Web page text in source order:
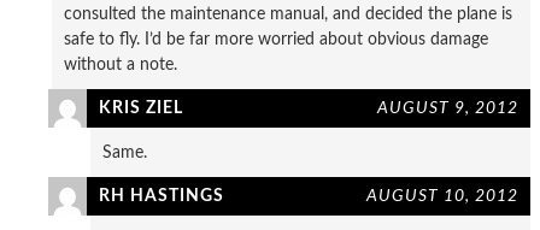
consulted the maintenance manual, and decided the plane is
safe to fly. I’d be far more worried about obvious damage
without a note.
KRIS ZIEL AUGUST 9, 2012
Same.
RH HASTINGS AUGUST 10, 2012